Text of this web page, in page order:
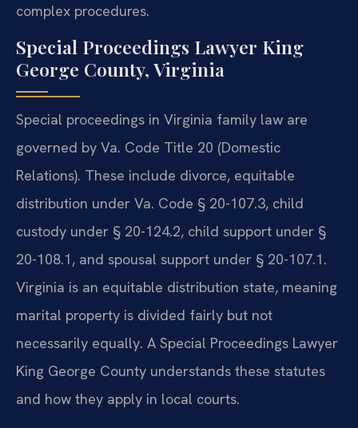
complex procedures.
Special Proceedings Lawyer King
George County, Virginia
Special proceedings in Virginia family law are
governed by Va. Code Title 20 (Domestic
Relations). These include divorce, equitable
distribution under Va. Code § 20-107.3, child
custody under § 20-124.2, child support under §
20-108.1, and spousal support under § 20-107.1.
Virginia is an equitable distribution state, meaning
marital property is divided fairly but not
necessarily equally. A Special Proceedings Lawyer
King George County understands these statutes
and how they apply in local courts.